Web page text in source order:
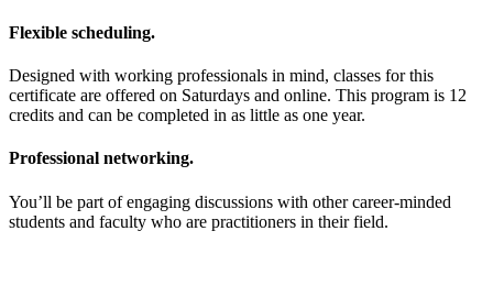
Flexible scheduling.
Designed with working professionals in mind, classes for this
certificate are offered on Saturdays and online. This program is 12
credits and can be completed in as little as one year.
Professional networking.
You’ll be part of engaging discussions with other career-minded
students and faculty who are practitioners in their field.